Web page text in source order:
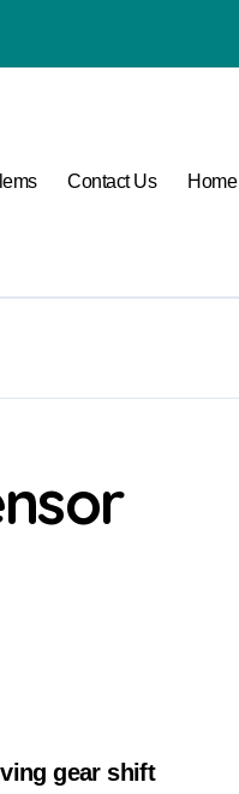
Contact Us Home